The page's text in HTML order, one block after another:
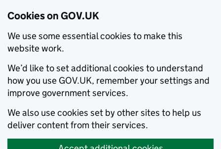
Cookies on GOV.UK
We use some essential cookies to make this
website work.
We’d like to set additional cookies to understand
how you use GOV.UK, remember your settings and
improve government services.
We also use cookies set by other sites to help us
deliver content from their services.